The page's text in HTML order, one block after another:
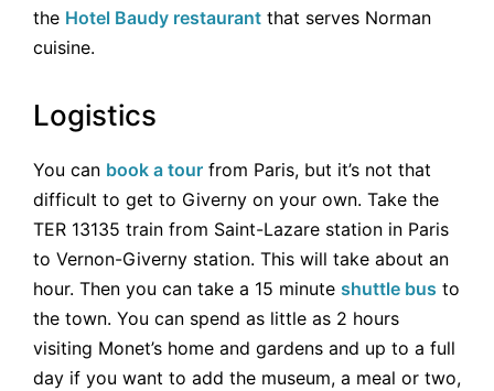
the Hotel Baudy restaurant that serves Norman
cuisine.
Logistics
You can book a tour from Paris, but it’s not that
difficult to get to Giverny on your own. Take the
TER 13135 train from Saint-Lazare station in Paris
to Vernon-Giverny station. This will take about an
hour. Then you can take a 15 minute shuttle bus to
the town. You can spend as little as 2 hours
visiting Monet’s home and gardens and up to a full
day if you want to add the museum, a meal or two,